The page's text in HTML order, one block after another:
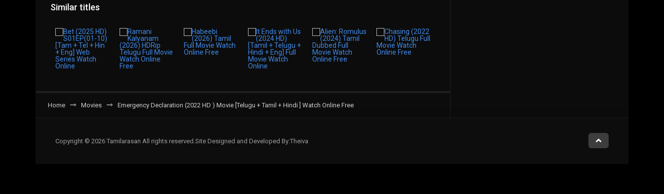
Similar titles
Home Movies Emergency Declaration (2022 HD ) Movie [Telugu + Tamil + Hindi ] Watch Online Free
Copyright © 2026 Tamilarasan All rights reserved.Site Designed and Developed By:Theiva